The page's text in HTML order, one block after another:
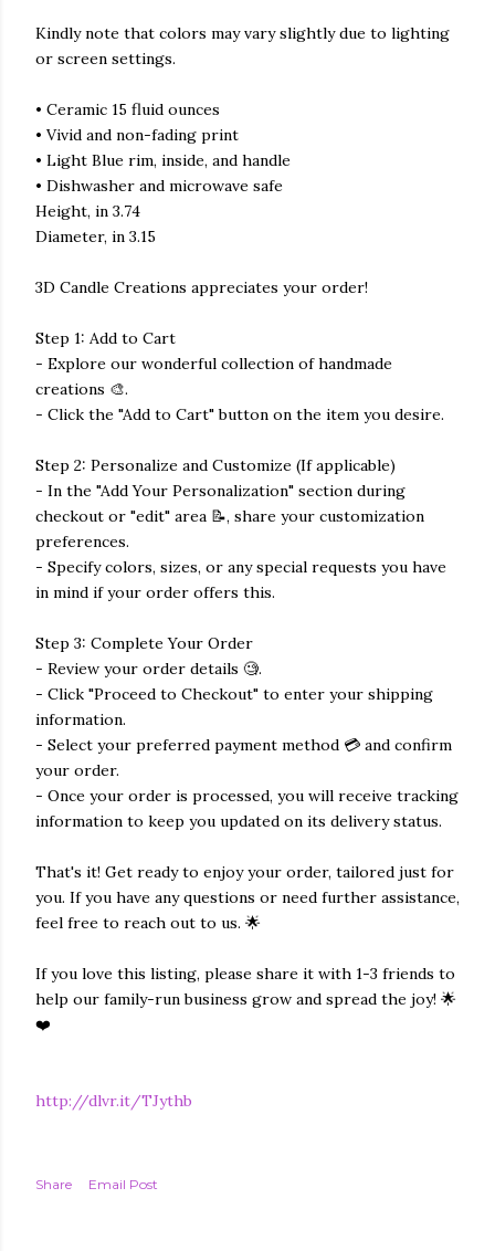
Kindly note that colors may vary slightly due to lighting
or screen settings.
• Ceramic 15 fluid ounces
• Vivid and non-fading print
• Light Blue rim, inside, and handle
• Dishwasher and microwave safe
Height, in 3.74
Diameter, in 3.15
3D Candle Creations appreciates your order!
Step 1: Add to Cart
- Explore our wonderful collection of handmade
creations 🎨.
- Click the "Add to Cart" button on the item you desire.
Step 2: Personalize and Customize (If applicable)
- In the "Add Your Personalization" section during
checkout or "edit" area 📝, share your customization
preferences.
- Specify colors, sizes, or any special requests you have
in mind if your order offers this.
Step 3: Complete Your Order
- Review your order details 🧐.
- Click "Proceed to Checkout" to enter your shipping
information.
- Select your preferred payment method 💳 and confirm
your order.
- Once your order is processed, you will receive tracking
information to keep you updated on its delivery status.
That's it! Get ready to enjoy your order, tailored just for
you. If you have any questions or need further assistance,
feel free to reach out to us. 🌟
If you love this listing, please share it with 1-3 friends to
help our family-run business grow and spread the joy! 🌟
❤️
http://dlvr.it/TJythb
Share Email Post